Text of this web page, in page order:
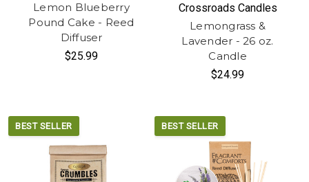
Lemon Blueberry
Pound Cake - Reed
Diffuser
$25.99
Crossroads Candles
Lemongrass &
Lavender - 26 oz.
Candle
$24.99
BEST SELLER BEST SELLER